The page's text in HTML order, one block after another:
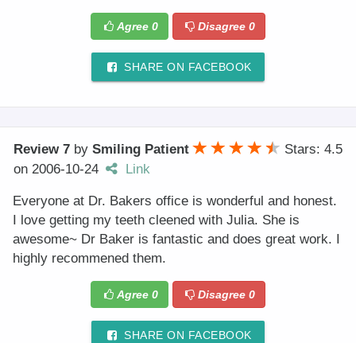
Agree 0 Disagree0
SHARE ON FACEBOOK
Review 7 by Smiling Patient
Stars: 4.5
on 2006-10-24 Link
Everyone at Dr. Bakers office is wonderful and honest.
I love getting my teeth cleened with Julia. She is
awesome~ Dr Baker is fantastic and does great work. I
highly recommened them.
Agree 0 Disagree0
SHARE ON FACEBOOK